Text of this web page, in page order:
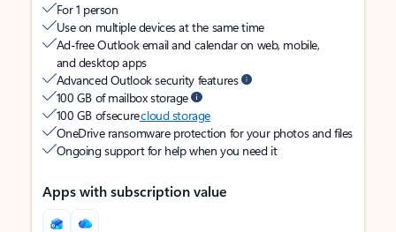
For 1 person
Use on multiple devices at the same time
Ad-free Outlook email and calendar on web, mobile,
and desktop apps
Advanced Outlook security features
100 GB of mailbox storage
100 GB of securecloud storage
OneDrive ransomware protection for your photos and files
Ongoing support for help when you need it
Apps with subscription value